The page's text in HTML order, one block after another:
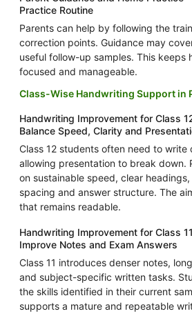
Practice Routine
Parents can help by following the
correction points. Guidance may
useful follow-up samples. This keeps
focused and manageable.
Class-Wise Handwriting Support in
Handwriting Improvement for Class
Balance Speed, Clarity and
Class 12 students often need to write
allowing presentation to break down.
on sustainable speed, clear
spacing and answer structure. The
that remains readable.
Handwriting Improvement for Class
Improve Notes and Exam Answers
Class 11 introduces denser notes,
and subject-specific written tasks.
the skills identified in their current
supports a mature and repeatable